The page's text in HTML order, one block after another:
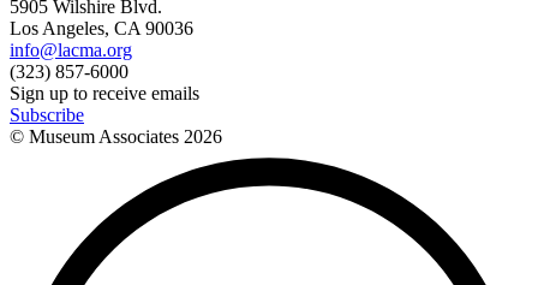
5905 Wilshire Blvd.
Los Angeles, CA 90036
info@lacma.org
(323) 857-6000
Sign up to receive emails
Subscribe
© Museum Associates 2026